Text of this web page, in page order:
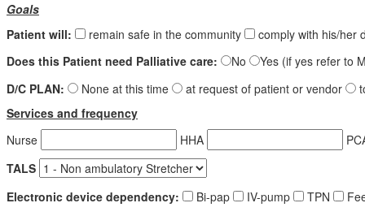
Goals
Patient will:
remain safe in the community
comply with his/her
Does this Patient need Palliative care:
No
Yes (if yes refer to
D/C PLAN:
None at this time at request of patient or vendor
Services and frequency
Nurse
HHA
TALS
Electronic device dependency:
Bi-pap IV-pump TPN